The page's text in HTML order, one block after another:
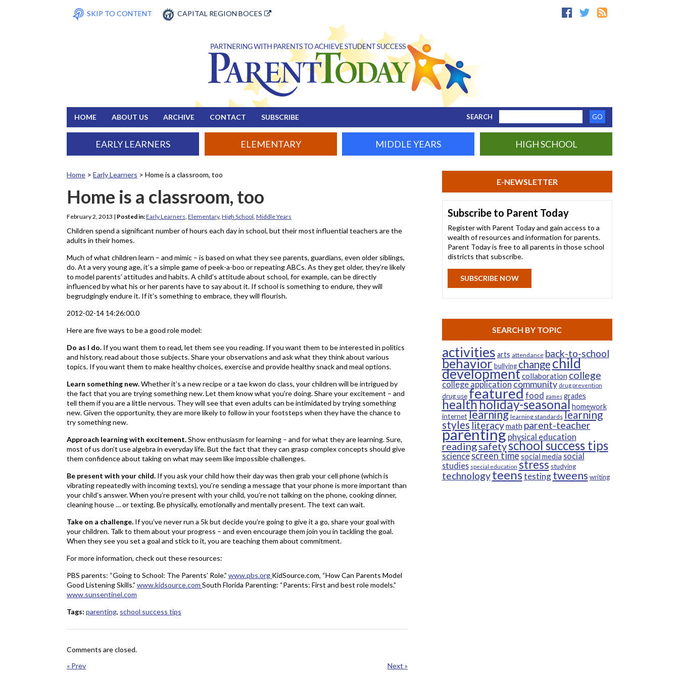
SKIP TO CONTENT CAPITAL REGION BOCES
HOME ABOUT US ARCHIVE CONTACT SUBSCRIBE SEARCH
EARLY LEARNERS ELEMENTARY MIDDLE YEARS HIGH SCHOOL
Home > Early Learners > Home is a classroom, too
Home is a classroom, too
February 2, 2013 | Posted in:Early Learners Elementary, High School Middle Years
Children spend a significant number of hours each day in school, but their most influential teachers are the
adults in their homes.
Much of what children learn – and mimic – is based on what they see parents, guardians, even older siblings,
do. At a very young age, it’s a simple game of peek-a-boo or repeating ABCs. As they get older, they’re likely
to model parents’ attitudes and habits. A child’s attitude about school, for example, can be directly
influenced by what his or her parents have to say about it. If school is something to endure, they will
begrudgingly endure it. If it’s something to embrace, they will flourish.
2012-02-14 14:26:00.0
Here are five ways to be a good role model:
Do as I do. If you want them to read, let them see you reading. If you want them to be interested in politics
and history, read about those subjects. Share your observations and ask what they think about various
topics. If you want them to make healthy choices, exercise and provide healthy snack and meal options.
Learn something new.Whether it’s a new recipe or a tae kwon do class, your children will be intrigued by
the fact that you are trying something new. Let them know what you’re doing. Share your excitement – and
tell them if you are a little nervous. They will see that even adults can be intimidated by trying something
new. Given the opportunity, they are more likely to follow in your footsteps when they have the chance to
try something new.
Approach learning with excitement.Show enthusiasm for learning – and for what they are learning. Sure,
most of us don’t use algebra in everyday life. But the fact that they can grasp complex concepts should give
them confidence about taking on what may seem like impossible challenges.
Be present with your child. If you ask your child how their day was then grab your cell phone (which is
vibrating repeatedly with incoming texts), you’re sending a message that your phone is more important than
your child’s answer. When you’re present with your child, you’re not talking on the phone, cooking dinner,
cleaning house … or texting. Be physically, emotionally and mentally present. The text can wait.
Take on a challenge. If you’ve never run a 5k but decide you’re going to give it a go, share your goal with
your children. Talk to them about your progress – and even encourage them join you in tackling the goal.
When they see you set a goal and stick to it, you are teaching them about commitment.
For more information, check out these resources:
PBS parents: “Going to School: The Parents’ Role.” www.pbs.org KidSource.com, “How Can Parents Model
Good Listening Skills.” www.kidsource.com South Florida Parenting: “Parents: First and best role models.”
www.sunsentinel.com
Tags: parenting, school success tips
Comments are closed.
« Prev
Next »
E-NEWSLETTER
Subscribe to Parent Today
Register with Parent Today and gain access to a
wealth of resources and information for parents.
Parent Today is free to all parents in those school
districts that subscribe.
SUBSCRIBE NOW
SEARCH BY TOPIC
activities arts attendance back-to-school
behavior bullying changechild
developmentcollaboration college
college applicationcommunity drug prevention
drug usefeaturedfood games grades
healthholiday-seasonal homework
internet learning learning standards learning
styles literacymath parent-teacher
parenting physical education
readingsafetyschool success tips
science screen timesocial media social
studies special education stress studying
technologyteenstesting tweens writing